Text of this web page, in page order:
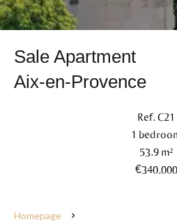
Sale Apartment
Aix-en-Provence
Ref. C21
1
53.9 m²
€340,000
Homepage